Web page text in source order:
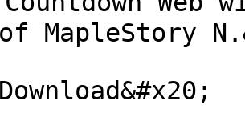
MapleStory